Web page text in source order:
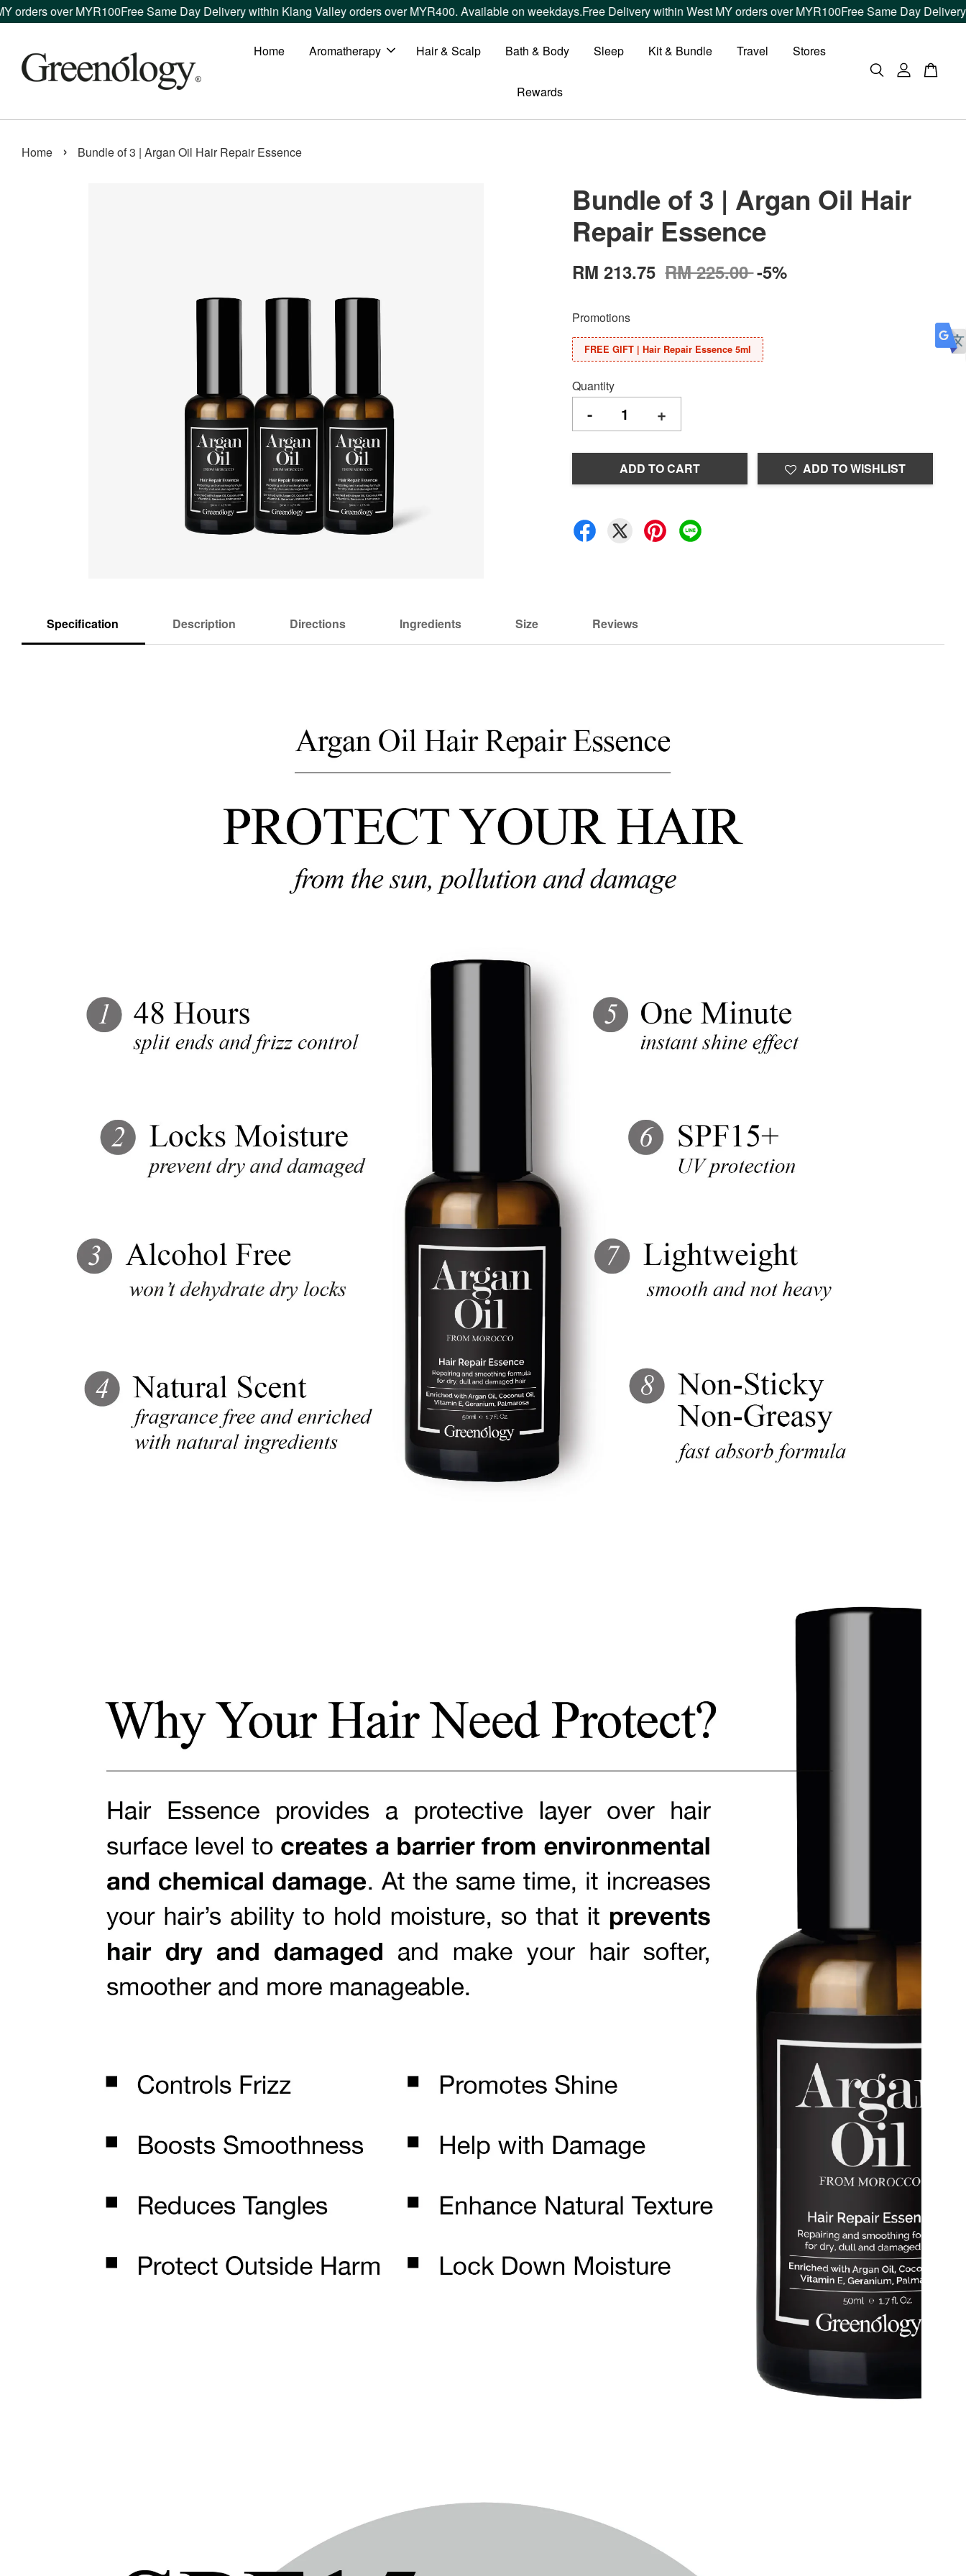
over MYR100Free Same Day Delivery within Klang Valley orders over MYR400. Available on weekdays.Free Delivery within West MY orders over MYR100Free Same Day Delivery
Home Aromatherapy Hair & Scalp Bath & Body Sleep Kit & Bundle Travel Stores
Rewards
Home › Bundle of 3 | Argan Oil Hair Repair Essence
Bundle of 3 | Argan Oil Hair
Repair Essence
RM 213.75 RM 225.00-5%
Promotions
FREE GIFT | Hair Repair Essence 5ml
Quantity
- +
ADD TO CART ADD TO WISHLIST
Specification Description Directions Ingredients Size Reviews